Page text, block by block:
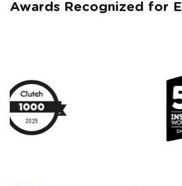
Awards Recognized for